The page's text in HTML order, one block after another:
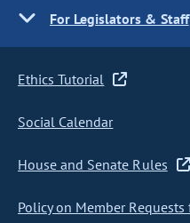
For Legislators & Staff
Ethics Tutorial
Social Calendar
House and Senate Rules
Policy on Member Requests